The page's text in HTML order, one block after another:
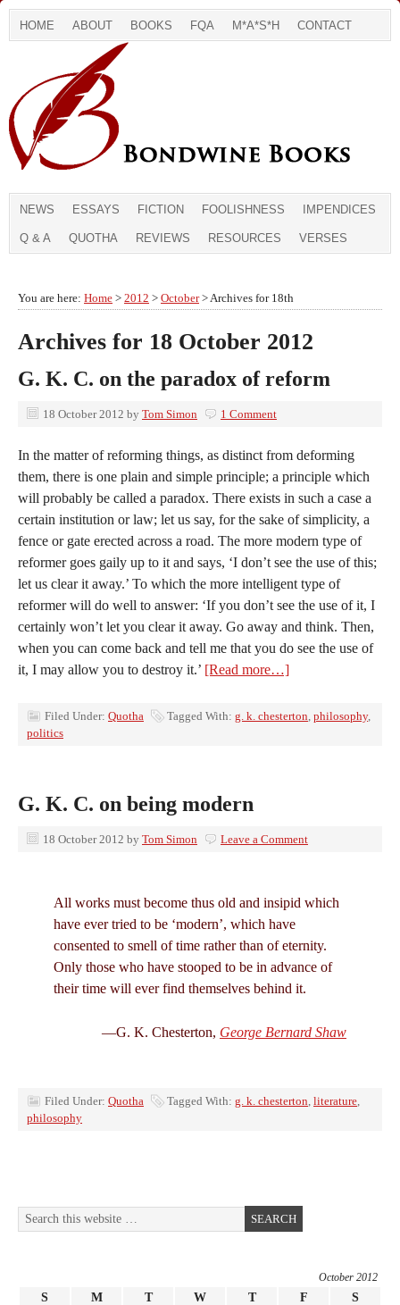
HOME ABOUT BOOKS FQA M*A*S*H CONTACT
NEWS ESSAYS FICTION FOOLISHNESS IMPENDICES
Q & A QUOTHA REVIEWS RESOURCES VERSES
You are here: Home > 2012 > October> Archives for 18th
Archives for 18 October 2012
G. K. C. on the paradox of reform
18 October 2012 by Tom Simon 1 Comment
In the matter of reforming things, as distinct from deforming
them, there is one plain and simple principle; a principle which
will probably be called a paradox. There exists in such a case a
certain institution or law; let us say, for the sake of simplicity, a
fence or gate erected across a road. The more modern type of
reformer goes gaily up to it and says, ‘I don’t see the use of this;
let us clear it away.’ To which the more intelligent type of
reformer will do well to answer: ‘If you don’t see the use of it, I
certainly won’t let you clear it away. Go away and think. Then,
when you can come back and tell me that you do see the use of
it, I may allow you to destroy it.’ [Read more…]
Filed Under: Quotha Tagged With: g. k. chesterton, philosophy,
politics
G. K. C. on being modern
18 October 2012 by Tom Simon Leave a Comment
All works must become thus old and insipid which
have ever tried to be ‘modern’, which have
consented to smell of time rather than of eternity.
Only those who have stooped to be in advance of
their time will ever find themselves behind it.
—G. K. Chesterton, George Bernard Shaw
Filed Under: Quotha Tagged With: g. k. chesterton, literature,
philosophy
October 2012
S M T W T F
S